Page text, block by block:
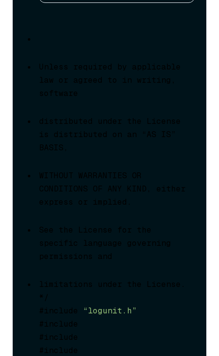
Unless required by applicable
law or agreed to in writing,
software
distributed under the License
is distributed on an “AS IS”
BASIS,
WITHOUT WARRANTIES OR
CONDITIONS OF ANY KIND, either
express or implied.
See the License for the
specific language governing
permissions and
limitations under the License.
*/
#include “logunit.h”
#include
#include
#include